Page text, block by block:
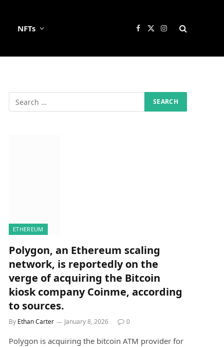
NFTs Facebook
X
Instagram
ETHEREUM
Polygon, an Ethereum scaling
network, is reportedly on the
verge of acquiring the Bitcoin
kiosk company Coinme, according
to sources.
By Ethan Carter January 8, 2026 0
Polygon is acquiring the bitcoin ATM provider for